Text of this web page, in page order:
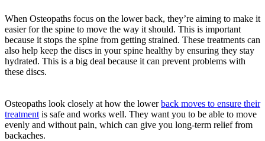
When Osteopaths focus on the lower back, they’re aiming to make it
easier for the spine to move the way it should. This is important
because it stops the spine from getting strained. These treatments can
also help keep the discs in your spine healthy by ensuring they stay
hydrated. This is a big deal because it can prevent problems with
these discs.
Osteopaths look closely at how the lowerback moves to ensure their
treatment is safe and works well. They want you to be able to move
evenly and without pain, which can give you long-term relief from
backaches.